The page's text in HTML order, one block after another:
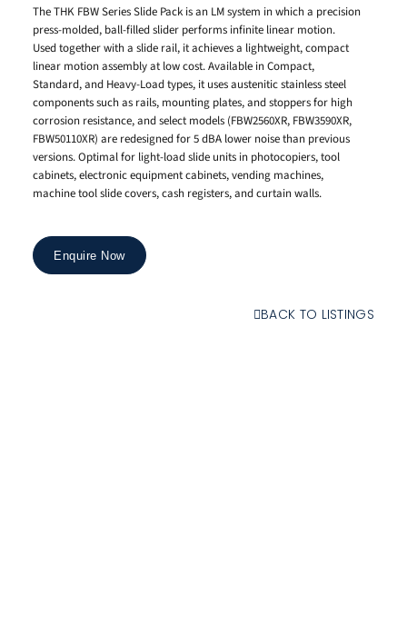
The THK FBW Series Slide Pack is an LM system in which a precision
press-molded, ball-filled slider performs infinite linear motion.
Used together with a slide rail, it achieves a lightweight, compact
linear motion assembly at low cost. Available in Compact,
Standard, and Heavy-Load types, it uses austenitic stainless steel
components such as rails, mounting plates, and stoppers for high
corrosion resistance, and select models (FBW2560XR, FBW3590XR,
FBW50110XR) are redesigned for 5 dBA lower noise than previous
versions. Optimal for light-load slide units in photocopiers, tool
cabinets, electronic equipment cabinets, vending machines,
machine tool slide covers, cash registers, and curtain walls.
Enquire Now
BACK TO LISTINGS